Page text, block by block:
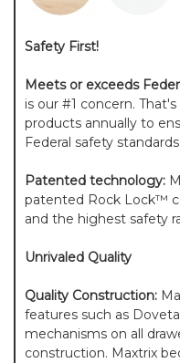
Safety First!
Meets or exceeds
is our #1 concern.
products annually to
Federal safety standards.
Patented technology:
patented Rock Lock™
and the highest safety
Unrivaled Quality
Quality Construction:
features such as
mechanisms on all
construction. Maxtrix